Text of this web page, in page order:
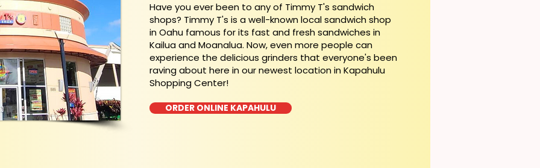
​Have you ever been to any of Timmy T's sandwich
shops? Timmy T's is a well-known local sandwich shop
in Oahu famous for its fast and fresh sandwiches in
Kailua and Moanalua. Now, even more people can
experience the delicious grinders that everyone's been
raving about here in our newest location in Kapahulu
Shopping Center!
ORDER ONLINE KAPAHULU